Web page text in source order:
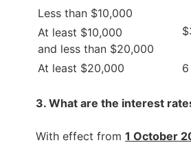
Less than $10,000
At least $10,000
and less than $20,000
At least $20,000
3. What are the interest
With effect from 1 October